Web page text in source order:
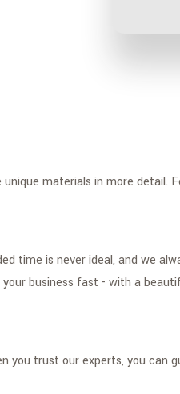
materials in more detail.
is never ideal, and we
business fast - with a
you trust our experts, you can